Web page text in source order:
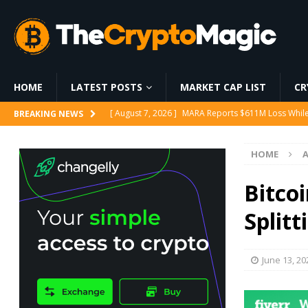
HOME LATEST POSTS MARKET CAP LIST
BREAKING NEWS [ August 7, 2026 ] MARA Reports $611M Loss
[ August 7, 2026 ]
AAVE holds above $90 as
[ August 6, 2026 ]
World Chain Deploys EIP-7928
[ August 7, 2026 ]
Ethereum ETFs Cross $10.86
HOME
June 13,